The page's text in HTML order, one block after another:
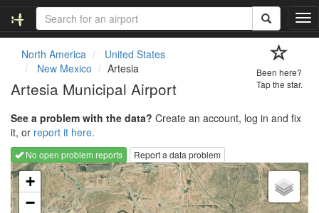
T
o
g
a
t
i
North America
United States
New Mexico
Artesia
Artesia Municipal Airport
Been here?
Tap the star.
See a problem with the data? Create an account, log in and fix
it, or report it here.
No open problem reports
Report a data problem
Loading map...
+
−